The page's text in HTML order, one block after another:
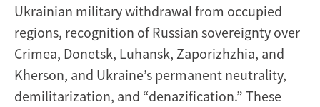
Ukrainian military withdrawal from occupied
regions, recognition of Russian sovereignty over
Crimea, Donetsk, Luhansk, Zaporizhzhia, and
Kherson, and Ukraine’s permanent neutrality,
demilitarization, and “denazification.” These